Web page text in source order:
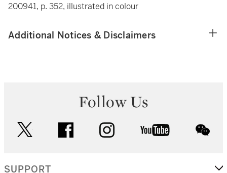
200941, p. 352, illustrated in colour
Additional Notices & Disclaimers
Follow Us
facebook instagram youtube
SUPPORT